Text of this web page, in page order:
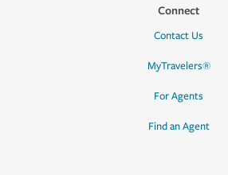
Connect
Contact Us
MyTravelers®
For Agents
Find an Agent